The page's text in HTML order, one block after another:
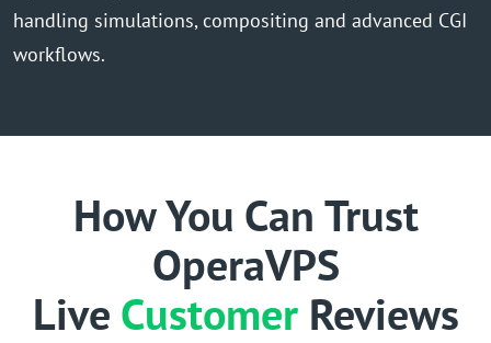
handling simulations, compositing and advanced CGI
workflows.
How You Can Trust
OperaVPS
Live CustomerReviews